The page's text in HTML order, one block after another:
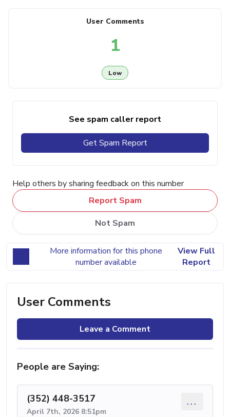
User Comments
1
Low
See spam caller report
Get Spam Report
Help others by sharing feedback on this number
Report Spam
Not Spam
More information for this phone
number available
View Full
Report
User Comments
Leave a Comment
People are Saying:
(352) 448-3517
April 7th, 2026 8:51pm
...